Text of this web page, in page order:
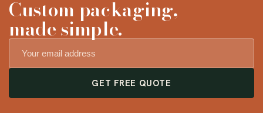
Custom packaging,
made simple.
GET FREE QUOTE